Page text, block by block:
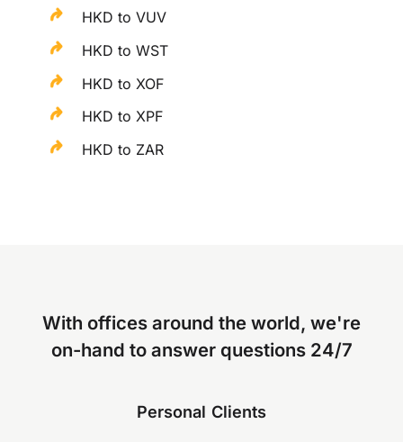
HKD to VUV
HKD to WST
HKD to XOF
HKD to XPF
HKD to ZAR
With offices around the world, we're
on-hand to answer questions 24/7
Personal Clients